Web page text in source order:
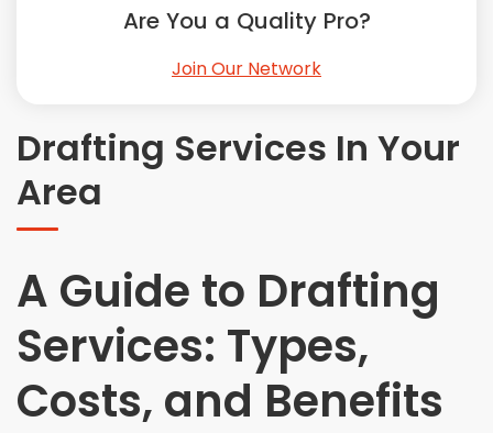
Windows Installation
Get More. Pay Less.
Describe Your Project
Drafting Services In Your
Area
A Guide to Drafting
Services: Types,
Costs, and Benefits
Are You a Quality Pro?
Join Our Network